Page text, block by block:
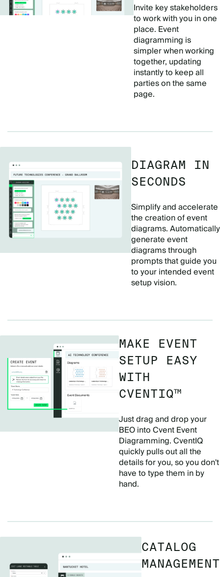
Invite key stakeholders
to work with you in one
place. Event
diagramming is
simpler when working
together, updating
instantly to keep all
parties on the same
page.
DIAGRAM IN
SECONDS
Simplify and accelerate
the creation of event
diagrams. Automatically
generate event
diagrams through
prompts that guide you
to your intended event
setup vision.
MAKE EVENT
SETUP EASY
WITH
CVENTIQ™
Just drag and drop your
BEO into Cvent Event
Diagramming. CventIQ
quickly pulls out all the
details for you, so you don't
have to type them in by
hand.
CATALOG
MANAGEMENT